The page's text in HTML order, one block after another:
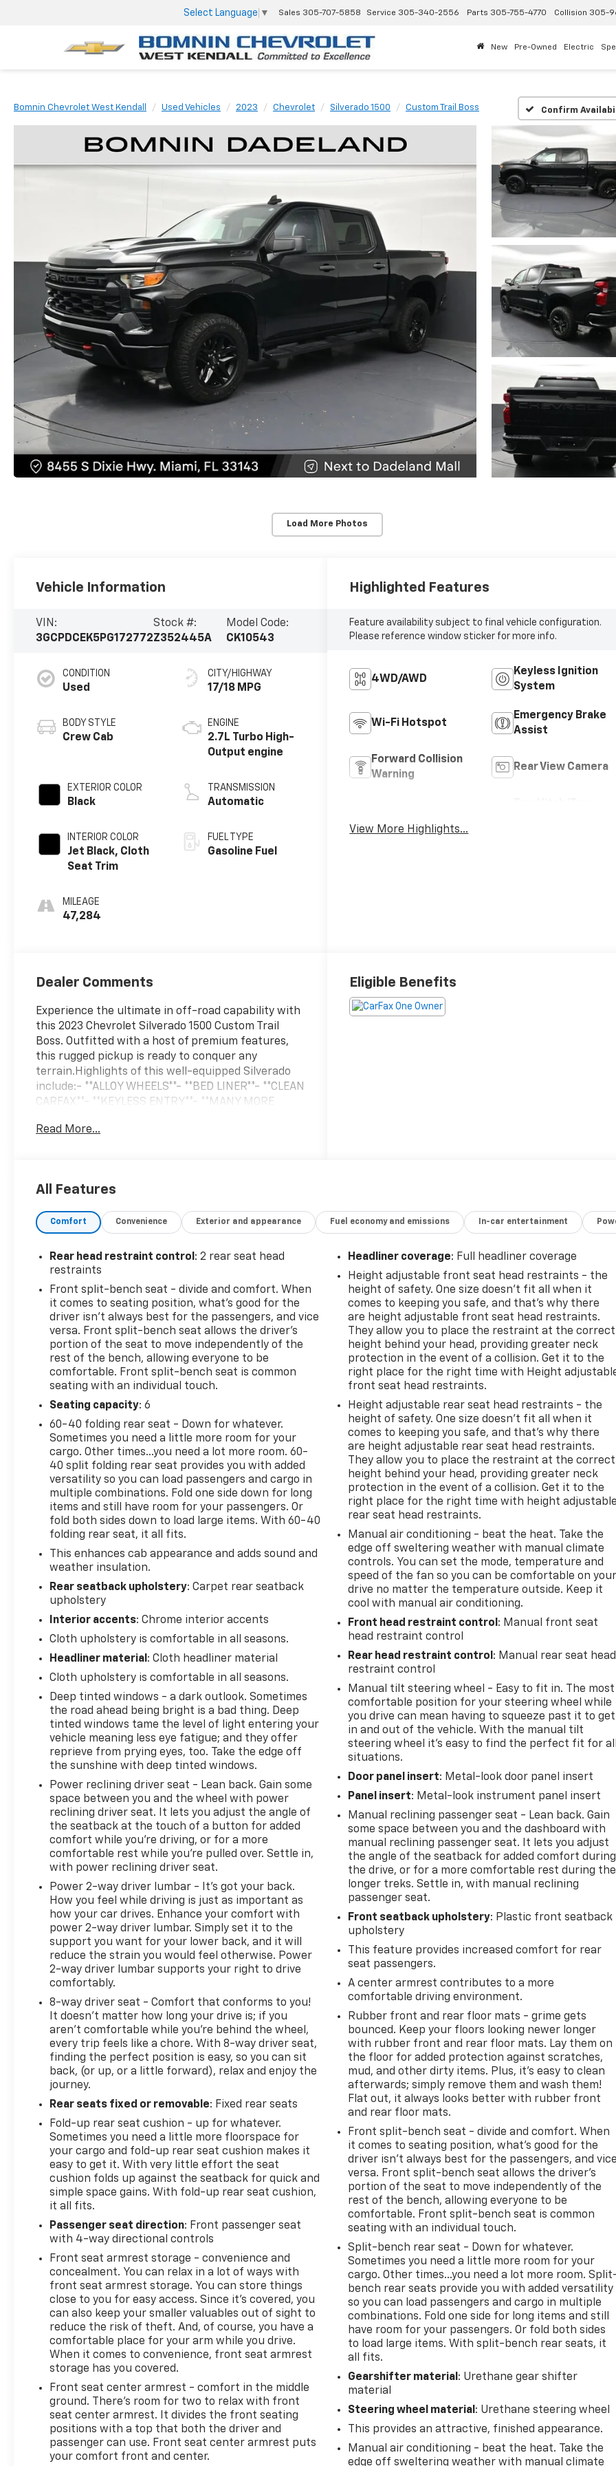
Select Language ▼ Sales 305-707-5858 Service 305-340-2556 Parts 305-755-4770 Collision 305-
New Pre-Owned Electric
Bomnin Chevrolet West Kendall Used Vehicles 2023 Chevrolet Silverado 1500 Custom Trail Boss Confirm
Load More Photos
Vehicle Information
VIN:
3GCPDCEK5PG172772
Stock #:
Z352445A
Model Code:
CK10543
CONDITION
Used
BODY STYLE
Crew Cab
EXTERIOR COLOR
Black
INTERIOR COLOR
Jet Black, Cloth
Seat Trim
MILEAGE
47,284
CITY/HIGHWAY
17/18 MPG
ENGINE
2.7L Turbo High-
Output engine
TRANSMISSION
Automatic
FUEL TYPE
Gasoline Fuel
Highlighted Features
Feature availability subject to final vehicle configuration.
Please reference window sticker for more info.
4WD/AWD
Keyless Ignition
System
Wi-Fi Hotspot
Emergency Brake
Assist
Forward Collision
Warning
Rear View Camera
View More Highlights...
Dealer Comments
Experience the ultimate in off-road capability with
this 2023 Chevrolet Silverado 1500 Custom Trail
Boss. Outfitted with a host of premium features,
this rugged pickup is ready to conquer any
terrain.Highlights of this well-equipped Silverado
include:- **ALLOY WHEELS**- **BED LINER**- **CLEAN
CARFAX**- **KEYLESS ENTRY**- **MANY MORE
**RUNNING BOARDS**- **PREMIUM SOUND
Rear Seat with Storage Package provides versatile
automatic transmission, and 4WD, this Silverado
your adventures lead.Enjoy the convenience of
remote start, power windows, and dual-zone
climate control. Stay connected with the Chevrolet
Infotainment 3 system, Apple CarPlay, Android
Auto, and available Wi-Fi hotspot. Safety features
like Forward Collision Alert, Lane Keep Assist, and
Automatic Emergency Braking provide added peace
of mind.Whether conquering the trails or cruising
down the highway, this Silverado Custom Trail Boss
delivers the perfect blend of capability, comfort,
and technology. Schedule a test drive today and
experience the difference for yourself.
Read More...
Eligible Benefits
All Features
Comfort Convenience Exterior and appearance Fuel economy and emissions In-car entertainment
Rear head restraint control : 2 rear seat head
restraints
Front split-bench seat - divide and comfort. When
it comes to seating position, what’s good for the
driver isn’t always best for the passengers, and vice
versa. Front split-bench seat allows the driver's
portion of the seat to move independently of the
rest of the bench, allowing everyone to be
comfortable. Front split-bench seat is common
seating with an individual touch.
Seating capacity: 6
60-40 folding rear seat - Down for whatever.
Sometimes you need a little more room for your
cargo. Other times...you need a lot more room. 60-
40 split folding rear seat provides you with added
versatility so you can load passengers and cargo in
multiple combinations. Fold one side down for long
items and still have room for your passengers. Or
fold both sides down to load large items. With 60-40
folding rear seat, it all fits.
This enhances cab appearance and adds sound and
weather insulation.
Rear seatback upholstery: Carpet rear seatback
upholstery
Interior accents: Chrome interior accents
Cloth upholstery is comfortable in all seasons.
Headliner material : Cloth headliner material
Cloth upholstery is comfortable in all seasons.
Deep tinted windows - a dark outlook. Sometimes
the road ahead being bright is a bad thing. Deep
tinted windows tame the level of light entering your
vehicle meaning less eye fatigue; and they offer
reprieve from prying eyes, too. Take the edge off
the sunshine with deep tinted windows.
Power reclining driver seat - Lean back. Gain some
space between you and the wheel with power
reclining driver seat. It lets you adjust the angle of
the seatback at the touch of a button for added
comfort while you’re driving, or for a more
comfortable rest while you’re pulled over. Settle in,
with power reclining driver seat.
Power 2-way driver lumbar - It’s got your back.
How you feel while driving is just as important as
how your car drives. Enhance your comfort with
power 2-way driver lumbar. Simply set it to the
support you want for your lower back, and it will
reduce the strain you would feel otherwise. Power
2-way driver lumbar supports your right to drive
comfortably.
8-way driver seat - Comfort that conforms to you!
It doesn't matter how long your drive is; if you
aren't comfortable while you're behind the wheel,
every trip feels like a chore. With 8-way driver seat,
finding the perfect position is easy, so you can sit
back, (or up, or a little forward), relax and enjoy the
journey.
Rear seats fixed or removable: Fixed rear seats
Fold-up rear seat cushion - up for whatever.
Sometimes you need a little more floorspace for
your cargo and fold-up rear seat cushion makes it
easy to get it. With very little effort the seat
cushion folds up against the seatback for quick and
simple space gains. With fold-up rear seat cushion,
it all fits.
Passenger seat direction: Front passenger seat
with 4-way directional controls
Front seat armrest storage - convenience and
concealment. You can relax in a lot of ways with
front seat armrest storage. You can store things
close to you for easy access. Since it’s covered, you
can also keep your smaller valuables out of sight to
reduce the risk of theft. And, of course, you have a
comfortable place for your arm while you drive.
When it comes to convenience, front seat armrest
storage has you covered.
Front seat center armrest - comfort in the middle
ground. There’s room for two to relax with front
seat center armrest. It divides the front seating
positions with a top that both the driver and
passenger can use. Front seat center armrest puts
your comfort front and center.
Headliner coverage: Full headliner coverage
Height adjustable front seat head restraints - the
height of safety. One size doesn’t fit all when it
comes to keeping you safe, and that’s why there
are height adjustable front seat head restraints.
They allow you to place the restraint at the correct
height behind your head, providing greater neck
protection in the event of a collision. Get it to the
right place for the right time with Height
front seat head restraints.
Height adjustable rear seat head restraints - the
height of safety. One size doesn’t fit all when it
comes to keeping you safe, and that’s why there
are height adjustable rear seat head restraints.
They allow you to place the restraint at the correct
height behind your head, providing greater neck
protection in the event of a collision. Get it to the
right place for the right time with height
rear seat head restraints.
Manual air conditioning - beat the heat. Take the
edge off sweltering weather with manual climate
controls. You can set the mode, temperature and
speed of the fan so you can be comfortable on
drive no matter the temperature outside. Keep it
cool with manual air conditioning.
Front head restraint control : Manual front seat
head restraint control
Rear head restraint control : Manual rear seat head
restraint control
Manual tilt steering wheel - Easy to fit in. The most
comfortable position for your steering wheel while
you drive can mean having to squeeze past it to get
in and out of the vehicle. With the manual tilt
steering wheel it's easy to find the perfect fit for
situations.
Door panel insert: Metal-look door panel insert
Panel insert: Metal-look instrument panel insert
Manual reclining passenger seat - Lean back. Gain
some space between you and the dashboard with
manual reclining passenger seat. It lets you adjust
the angle of the seatback for added comfort during
the drive, or for a more comfortable rest during the
longer treks. Settle in, with manual reclining
passenger seat.
Front seatback upholstery: Plastic front seatback
upholstery
This feature provides increased comfort for rear
seat passengers.
A center armrest contributes to a more
comfortable driving environment.
Rubber front and rear floor mats - grime gets
bounced. Keep your floors looking newer longer
with rubber front and rear floor mats. Lay them on
the floor for added protection against scratches,
mud, and other dirty items. Plus, it’s easy to clean
afterwards; simply remove them and wash them!
Flat out, it always looks better with rubber front
and rear floor mats.
Front split-bench seat - divide and comfort. When
it comes to seating position, what’s good for the
driver isn’t always best for the passengers, and
versa. Front split-bench seat allows the driver's
portion of the seat to move independently of the
rest of the bench, allowing everyone to be
comfortable. Front split-bench seat is common
seating with an individual touch.
Split-bench rear seat - Down for whatever.
Sometimes you need a little more room for your
cargo. Other times...you need a lot more room.
bench rear seats provide you with added versatility
so you can load passengers and cargo in multiple
combinations. Fold one side for long items and still
have room for your passengers. Or fold both sides
to load large items. With split-bench rear seats, it
all fits.
Gearshifter material : Urethane gear shifter
material
Steering wheel material : Urethane steering wheel
This provides an attractive, finished appearance.
Manual air conditioning - beat the heat. Take the
edge off sweltering weather with manual climate